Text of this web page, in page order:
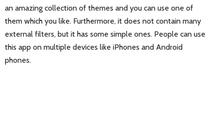
an amazing collection of themes and you can use one of
them which you like. Furthermore, it does not contain many
external filters, but it has some simple ones. People can use
this app on multiple devices like iPhones and Android
phones.